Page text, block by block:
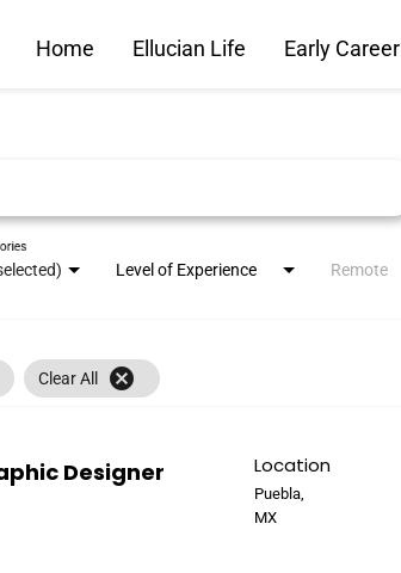
Home Ellucian Life Early Career
Level of Experience Remote
Clear All cancel
Designer Location
Puebla,